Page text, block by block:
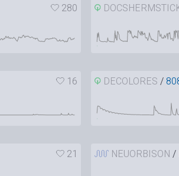
280
16 DECOLORES /
21 NEUORBISON /